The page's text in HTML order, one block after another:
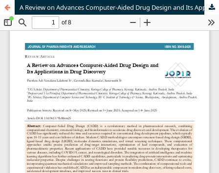
A Review on Advances Computer-Aided Drug Design and Its Applications in Drug Discovery